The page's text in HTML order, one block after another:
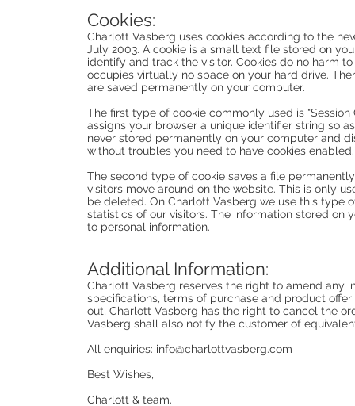
Cookies:
Charlott Vasberg uses cookies according to the
July 2003. A cookie is a small text file stored on
identify and track the visitor. Cookies do no harm
occupies virtually no space on your hard drive.
are saved permanently on your computer.
The first type of cookie commonly used is
assigns your browser a unique identifier string so
never stored permanently on your computer and
without troubles you need to have cookies enabled.
The second type of cookie saves a file
visitors move around on the website. This is only
be deleted. On Charlott Vasberg we use this type
statistics of our visitors. The information stored on
to personal information.
Additional Information:
Charlott Vasberg reserves the right to amend any
specifications, terms of purchase and product
out, Charlott Vasberg has the right to cancel the
Vasberg shall also notify the customer of
All enquiries: info@charlottvasberg.com
Best Wishes,
Charlott & team.